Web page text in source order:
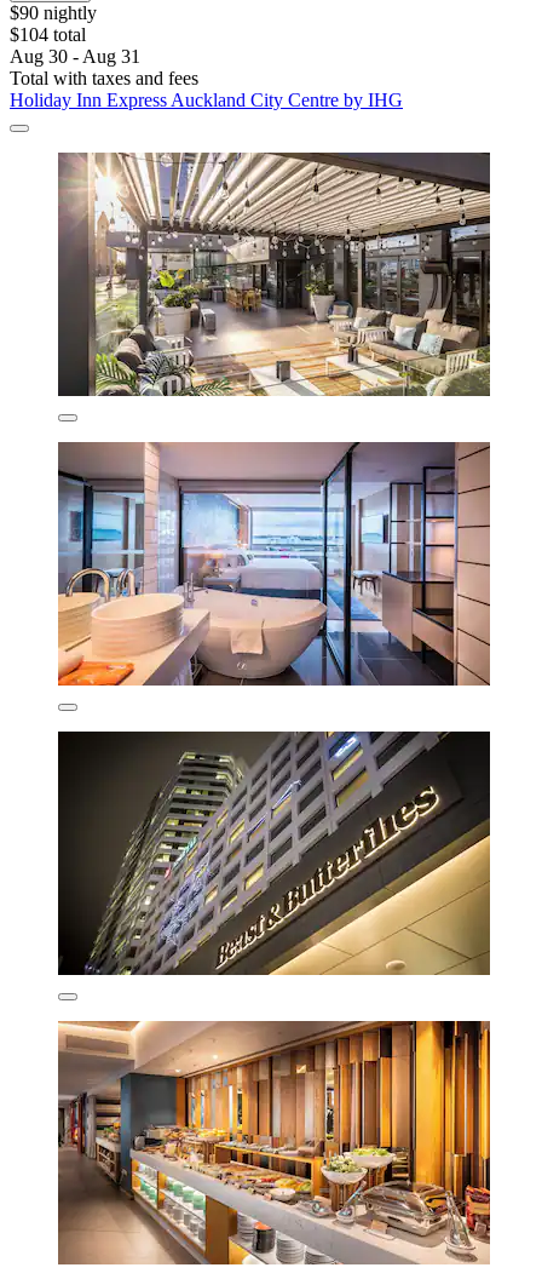
$90 nightly
$104 total
Aug 30 - Aug 31
Total with taxes and fees
Holiday Inn Express Auckland City Centre by IHG